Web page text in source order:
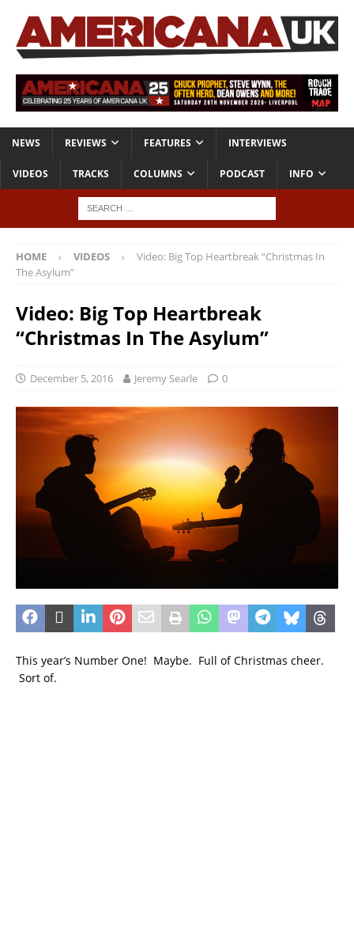
NEWS REVIEWS FEATURES INTERVIEWS
VIDEOS TRACKS COLUMNS PODCAST INFO
HOME VIDEOS
Video: Big Top Heartbreak “Christmas In
The Asylum”
Video: Big Top Heartbreak
“Christmas In The Asylum”
December 5, 2016 Jeremy Searle 0
This year’s Number One! Maybe. Full of Christmas cheer.
Sort of.